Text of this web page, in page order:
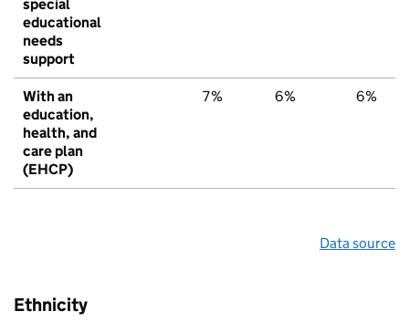
special
educational
needs
support
With an
education,
health, and
care plan
(EHCP)
7% 6% 6%
Data source
Ethnicity